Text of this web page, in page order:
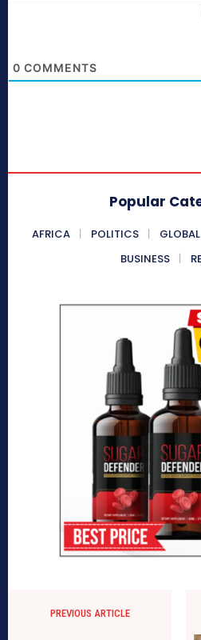
0 COMMENTS
Popular
AFRICA POLITICS GLOBAL
BUSINESS
PREVIOUS ARTICLE